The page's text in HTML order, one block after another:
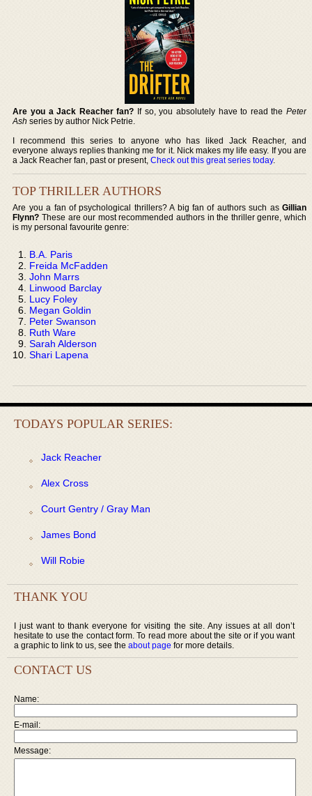
Are you a Jack Reacher fan? If so, you absolutely have to read the Peter
Ash series by author Nick Petrie.
I recommend this series to anyone who has liked Jack Reacher, and
everyone always replies thanking me for it. Nick makes my life easy. If you are
a Jack Reacher fan, past or present,Check out this great series today.
TOP THRILLER AUTHORS
Are you a fan of psychological thrillers? A big fan of authors such as Gillian
Flynn? These are our most recommended authors in the thriller genre, which
is my personal favourite genre:
B.A. Paris
Freida McFadden
John Marrs
Linwood Barclay
Lucy Foley
Megan Goldin
Peter Swanson
Ruth Ware
Sarah Alderson
Shari Lapena
TODAYS POPULAR SERIES:
Jack Reacher
Alex Cross
Court Gentry / Gray Man
James Bond
Will Robie
THANK YOU
I just want to thank everyone for visiting the site. Any issues at all don’t
hesitate to use the contact form. To read more about the site or if you want
a graphic to link to us, see the about page for more details.
CONTACT US
Name:
E-mail:
Message: